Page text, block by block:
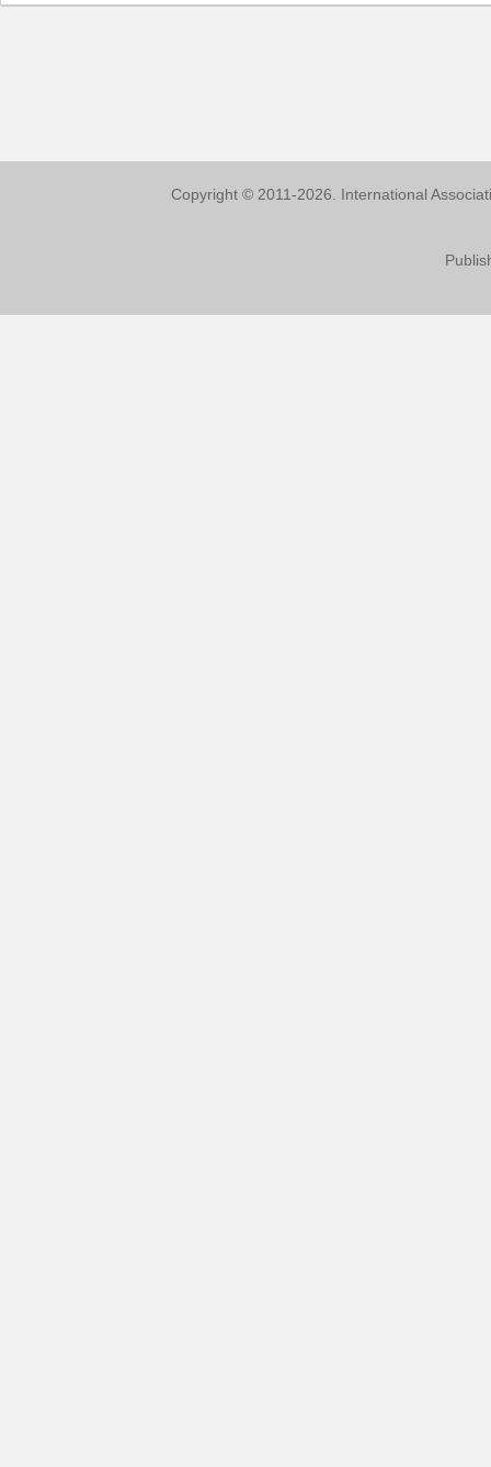
Copyright © 2011-2026. International